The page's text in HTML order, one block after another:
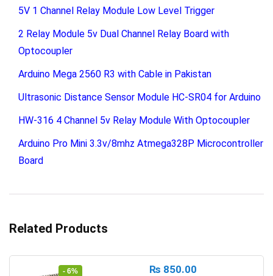
5V 1 Channel Relay Module Low Level Trigger
2 Relay Module 5v Dual Channel Relay Board with
Optocoupler
Arduino Mega 2560 R3 with Cable in Pakistan
Ultrasonic Distance Sensor Module HC-SR04 for Arduino
HW-316 4 Channel 5v Relay Module With Optocoupler
Arduino Pro Mini 3.3v/8mhz Atmega328P Microcontroller
Board
Related Products
- 6% ₨ 850.00